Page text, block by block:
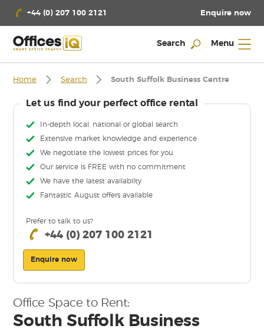
+44 (0) 207 100 2121 Enquire now
Search Menu
Home Search South Suffolk Business Centre
Let us find your perfect office rental
In-depth local, national or global search
Extensive market knowledge and experience
We negotiate the lowest prices for you
Our service is FREE with no commitment
We have the latest availabilty
Fantastic August offers available
Prefer to talk to us?
+44 (0) 207 100 2121
Enquire now
Office Space to Rent:
South Suffolk Business